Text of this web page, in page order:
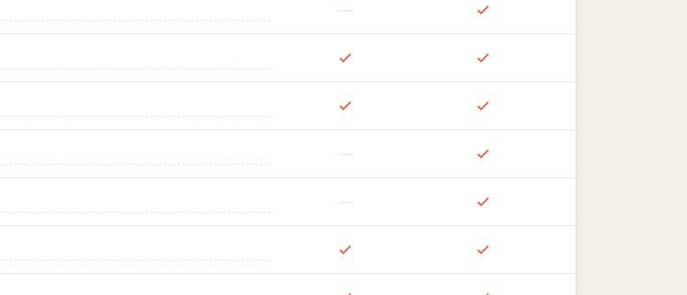
—
—
—